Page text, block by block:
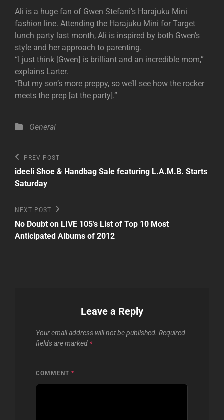
Ali is a huge fan of Gwen Stefani’s Harajuku Mini
fashion line. Attending the Harajuku Mini for Target
lunch party last month, Ali is inspired by both Gwen’s
style and her approach to parenting.
“I just think [Gwen] is brilliant and an incredible mom,”
explains Larter.
“But my son’s more preppy, so we’ll see how the rocker
meets the prep [at the party].”
Categories
General
Post
navigation
Previous
Post
PREV POST
ideeli Shoe & Handbag Sale featuring L.A.M.B. Starts
Saturday
Next
Post
NEXT POST
No Doubt on LIVE 105’s List of Top 10 Most
Anticipated Albums of 2012
Leave a Reply
Your email address will not be published. Required
fields are marked *
COMMENT *